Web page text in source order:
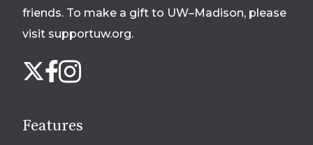
friends. To make a gift to UW–Madison, please
visit supportuw.org.
us
media
X Facebook
Instagram
Features